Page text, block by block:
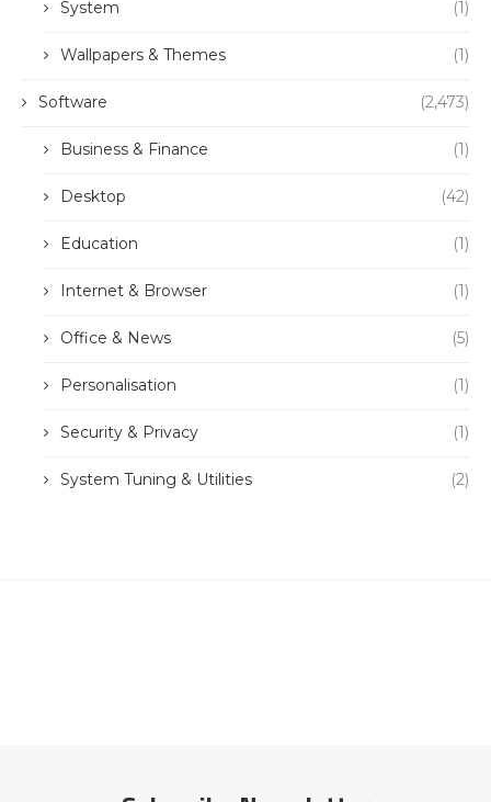
System (1)
Wallpapers & Themes (1)
Software (2,473)
Business & Finance (1)
Desktop (42)
Education (1)
Internet & Browser (1)
Office & News (5)
Personalisation (1)
Security & Privacy (1)
System Tuning & Utilities (2)